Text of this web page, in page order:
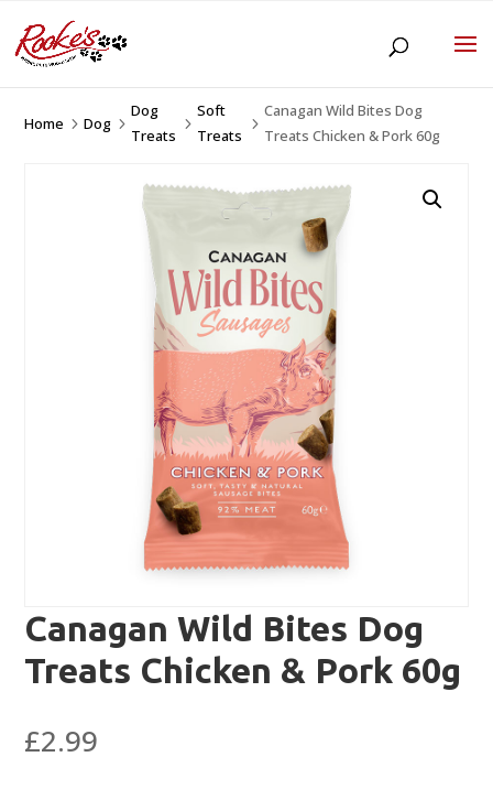
Home 5Dog 5
Dog
Treats
5
Soft
Treats
5
Canagan Wild Bites Dog
Treats Chicken & Pork 60g
Canagan Wild Bites Dog
Treats Chicken & Pork 60g
£2.99